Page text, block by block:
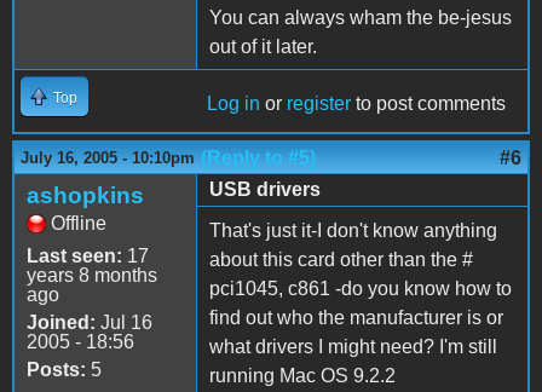
You can always wham the be-jesus
out of it later.
Top Log in or register to post comments
July 16, 2005 - 10:10pm (Reply to #5) #6
ashopkins
Offline
Last seen: 17
years 8 months
ago
Joined: Jul 16
2005 - 18:56
Posts: 5
USB drivers
That's just it-I don't know anything
about this card other than the #
pci1045, c861 -do you know how to
find out who the manufacturer is or
what drivers I might need? I'm still
running Mac OS 9.2.2